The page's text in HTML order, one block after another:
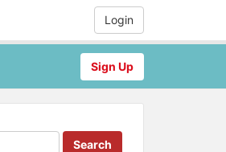
Login
Sign Up
Search